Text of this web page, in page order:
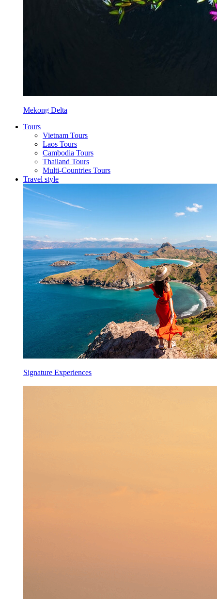
Mekong Delta
Tours
Vietnam Tours
Laos Tours
Cambodia Tours
Thailand Tours
Multi-Countries Tours
Travel style
Signature Experiences